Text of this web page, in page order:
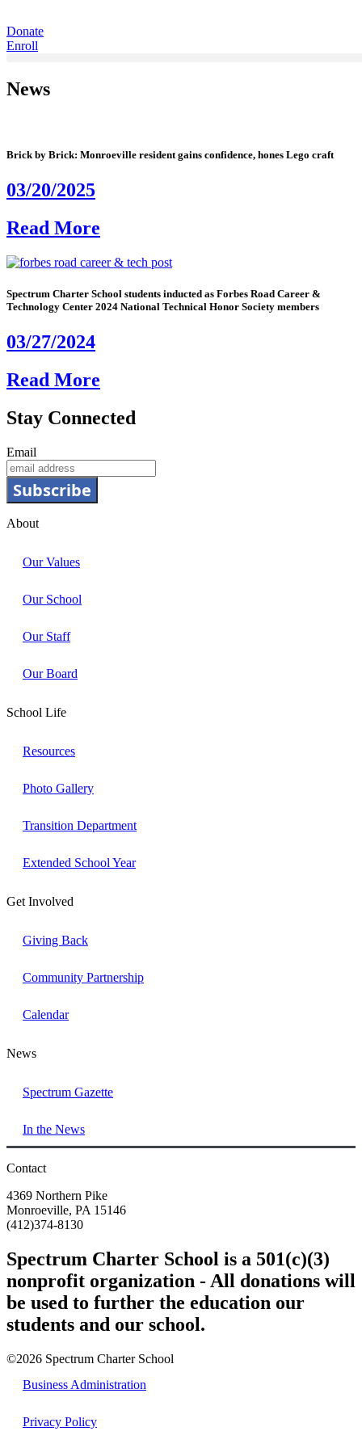
Donate
Enroll
News
Brick by Brick: Monroeville resident gains confidence, hones Lego craft
03/20/2025
Read More
Spectrum Charter School students inducted as Forbes Road Career &
Technology Center 2024 National Technical Honor Society members
03/27/2024
Read More
Stay Connected
Email
Subscribe
About
Our Values
Our School
Our Staff
Our Board
School Life
Resources
Photo Gallery
Transition Department
Extended School Year
Get Involved
Giving Back
Community Partnership
Calendar
News
Spectrum Gazette
In the News
Contact
4369 Northern Pike
Monroeville, PA 15146
(412)374-8130
Spectrum Charter School is a 501(c)(3)
nonprofit organization - All donations will
be used to further the education our
students and our school.
©2026 Spectrum Charter School
Business Administration
Privacy Policy